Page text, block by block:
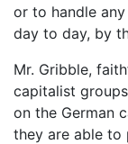
or to handle
day to day, by
Mr. Gribble,
capitalist
on the German
they are able to